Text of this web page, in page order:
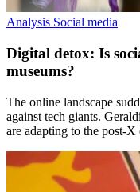
Analysis Social media
Digital detox: Is
museums?
The online landscape
against tech giants.
are adapting to the post-X